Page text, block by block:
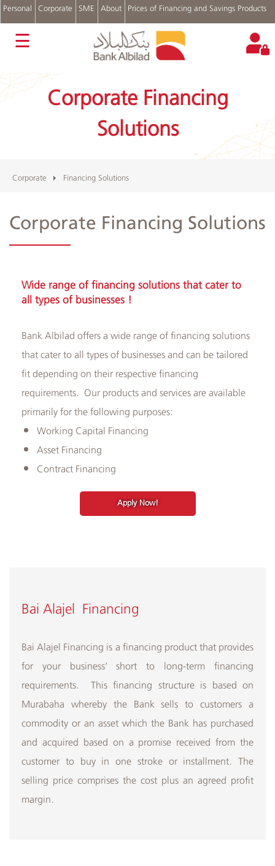
Personal Corporate SME About Prices of Financing and Savings Products
عربي
Accounts
Financing
Solutions
Treasury
Albilad
ATMs
☰
Corporate Financing
Solutions
Corporate Financing Solutions
Corporate Financing Solutions
​​Wide range of financing solutions that cater to
all types of businesses​ !
Bank Albilad offers a wide range of financing solutions
that cater to all types of businesses and can be tailored
fit depending on their respective financing
requirements. Our products and services are available
primarily for the following purposes:
​Working Capital Financing
Asset Financing
Contract Financing
Apply Now!
Bai Alajel Financing
Bai Alajel Financing is a financing product that provides
for your business’ short to long-term financing
requirements. This financing structure is based on
Murabaha whereby the Bank sells to customers a
commodity or an asset which the Bank has purchased
and acquired based on a promise received from the
customer to buy in one stroke or installment. The
selling price comprises the cost plus an agreed profit
margin.